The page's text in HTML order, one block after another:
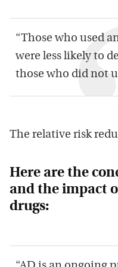
“Those who used
were less likely to
those who did not
The relative risk
Here are the
and the impact
drugs: